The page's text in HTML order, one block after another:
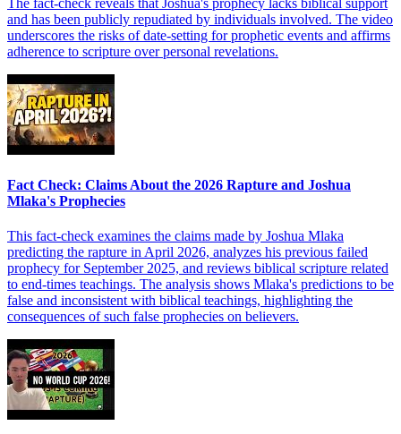
The fact-check reveals that Joshua's prophecy lacks biblical support
and has been publicly repudiated by individuals involved. The video
underscores the risks of date-setting for prophetic events and affirms
adherence to scripture over personal revelations.
Fact Check: Claims About the 2026 Rapture and Joshua
Mlaka's Prophecies
This fact-check examines the claims made by Joshua Mlaka
predicting the rapture in April 2026, analyzes his previous failed
prophecy for September 2025, and reviews biblical scripture related
to end-times teachings. The analysis shows Mlaka's predictions to be
false and inconsistent with biblical teachings, highlighting the
consequences of such false prophecies on believers.